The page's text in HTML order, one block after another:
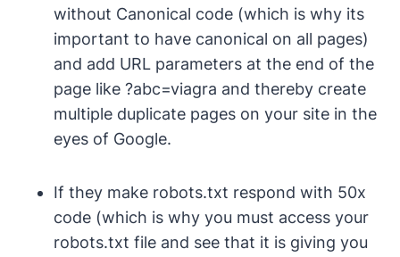
without Canonical code (which is why its
important to have canonical on all pages)
and add URL parameters at the end of the
page like ?abc=viagra and thereby create
multiple duplicate pages on your site in the
eyes of Google.
If they make robots.txt respond with 50x
code (which is why you must access your
robots.txt file and see that it is giving you